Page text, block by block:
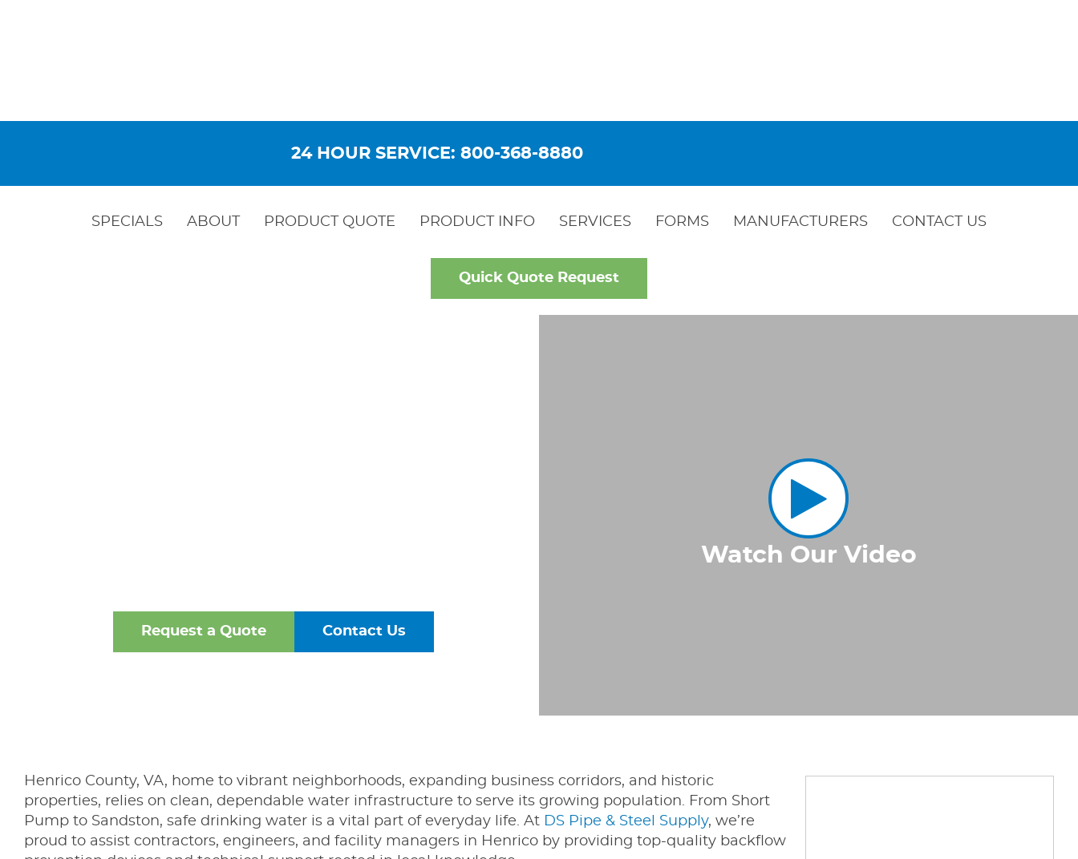
24 HOUR SERVICE: 800-368-8880
SPECIALS ABOUT PRODUCT QUOTE PRODUCT INFO SERVICES FORMS MANUFACTURERS CONTACT US
Quick Quote Request
Request a Quote Contact Us
Watch Our Video
Henrico County, VA, home to vibrant neighborhoods, expanding business corridors, and historic
properties, relies on clean, dependable water infrastructure to serve its growing population. From Short
Pump to Sandston, safe drinking water is a vital part of everyday life. At DS Pipe & Steel Supply, we’re
proud to assist contractors, engineers, and facility managers in Henrico by providing top-quality backflow